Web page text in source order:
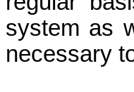
system as
necessary